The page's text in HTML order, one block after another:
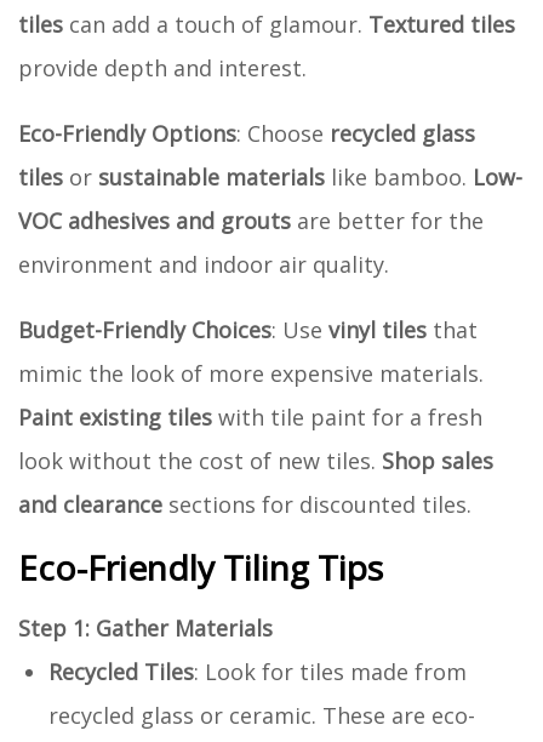
tiles can add a touch of glamour. Textured tiles
provide depth and interest.
Eco-Friendly Options: Choose recycled glass
tiles or sustainable materials like bamboo. Low-
VOC adhesives and grouts are better for the
environment and indoor air quality.
Budget-Friendly Choices: Use vinyl tiles that
mimic the look of more expensive materials.
Paint existing tiles with tile paint for a fresh
look without the cost of new tiles. Shop sales
and clearance sections for discounted tiles.
Eco-Friendly Tiling Tips
Step 1: Gather Materials
Recycled Tiles: Look for tiles made from
recycled glass or ceramic. These are eco-